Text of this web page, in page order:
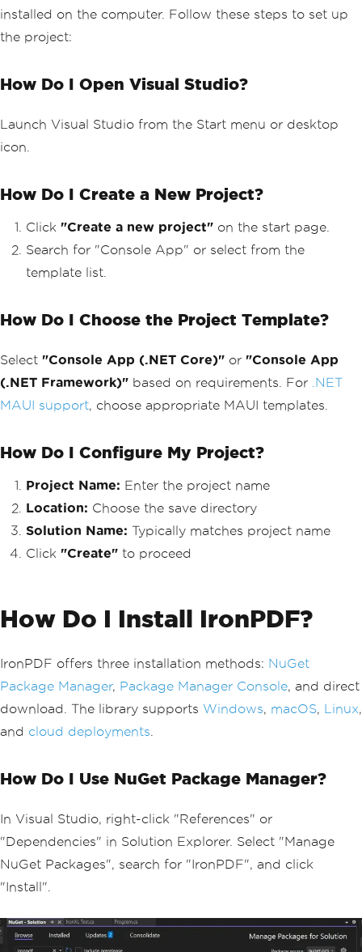
installed on the computer. Follow these steps to set up
the project:
How Do I Open Visual Studio?
Launch Visual Studio from the Start menu or desktop
icon.
How Do I Create a New Project?
Click "Create a new project" on the start page.
Search for "Console App" or select from the
template list.
How Do I Choose the Project Template?
Select "Console App (.NET Core)" or "Console App
(.NET Framework)" based on requirements. For .NET
MAUI support, choose appropriate MAUI templates.
How Do I Configure My Project?
Project Name: Enter the project name
Location: Choose the save directory
Solution Name: Typically matches project name
Click "Create" to proceed
How Do I Install IronPDF?
IronPDF offers three installation methods: NuGet
Package Manager, Package Manager Console, and direct
download. The library supports Windows, macOS, Linux,
and cloud deployments
How Do I Use NuGet Package Manager?
In Visual Studio, right-click "References" or
"Dependencies" in Solution Explorer. Select "Manage
NuGet Packages", search for "IronPDF", and click
"Install".